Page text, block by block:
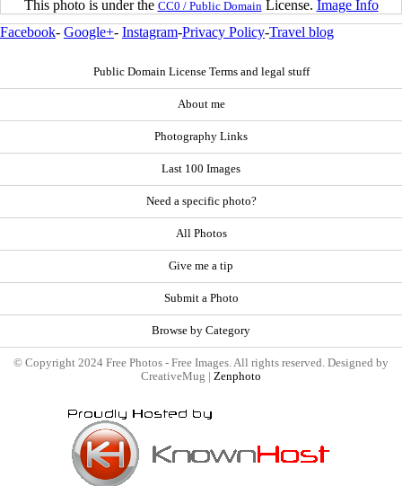
This photo is under the CC0 / Public Domain License. Image Info
Facebook- Google+- Instagram-Privacy Policy-Travel blog
Public Domain License Terms and legal stuff
About me
Photography Links
Last 100 Images
Need a specific photo?
All Photos
Give me a tip
Submit a Photo
Browse by Category
© Copyright 2024 Free Photos - Free Images. All rights reserved. Designed by
CreativeMug | Zenphoto